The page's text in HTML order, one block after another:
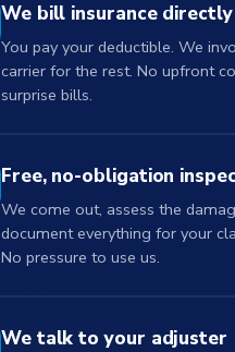
We bill insurance directly
You pay your deductible. We
carrier for the rest. No upfront
surprise bills.
Free, no-obligation
We come out, assess the
document everything for your
No pressure to use us.
We talk to your adjuster